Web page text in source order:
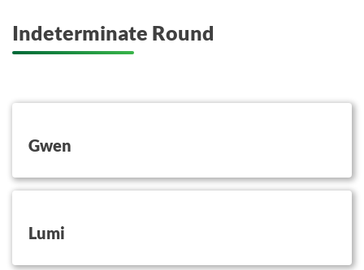
Indeterminate Round
Gwen
Lumi